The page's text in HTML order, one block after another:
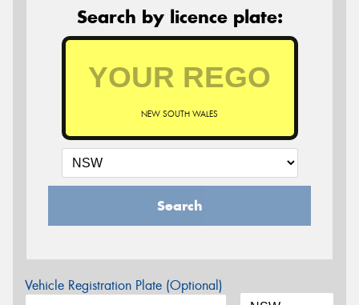
Search by licence plate:
NEW SOUTH WALES
Search
Vehicle Registration Plate (Optional)